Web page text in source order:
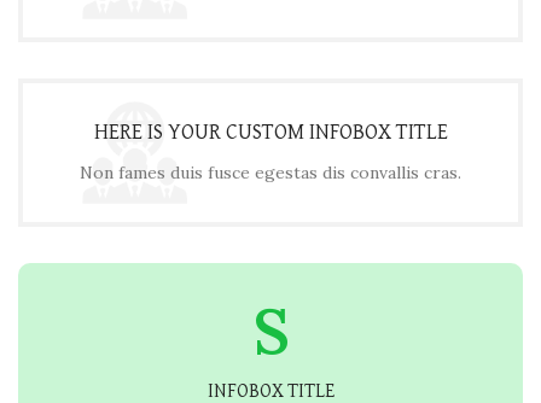
HERE IS YOUR CUSTOM INFOBOX TITLE
Non fames duis fusce egestas dis convallis cras.
S
INFOBOX TITLE